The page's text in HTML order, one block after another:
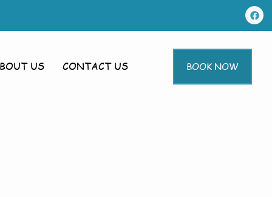
US CONTACT US BOOK NOW